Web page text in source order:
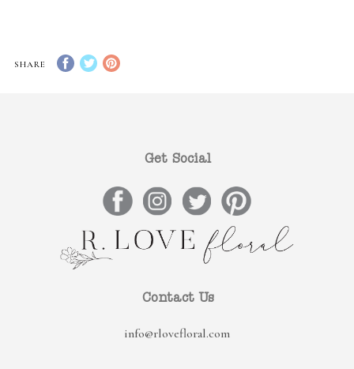
SHARE
Get Social
Contact Us
info@rlovefloral.com